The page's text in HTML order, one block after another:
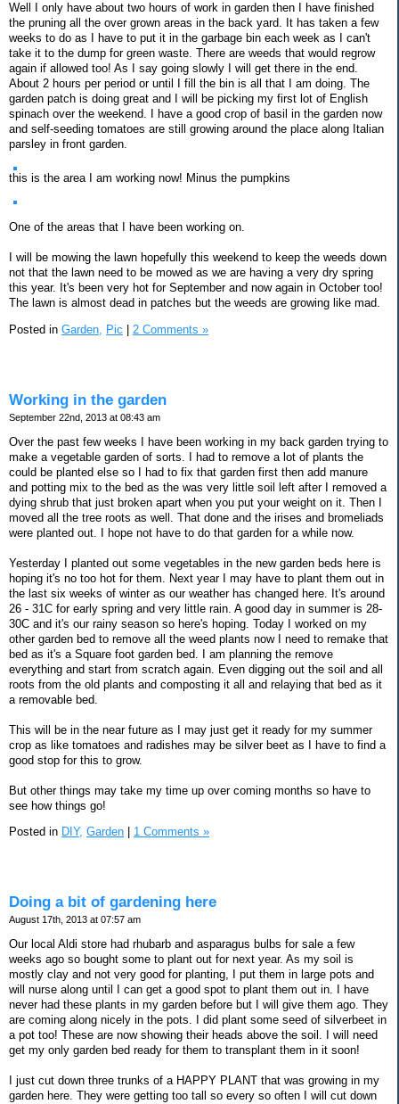
Well I only have about two hours of work in garden then I have finished
the pruning all the over grown areas in the back yard. It has taken a few
weeks to do as I have to put it in the garbage bin each week as I can't
take it to the dump for green waste. There are weeds that would regrow
again if allowed too! As I say going slowly I will get there in the end.
About 2 hours per period or until I fill the bin is all that I am doing. The
garden patch is doing great and I will be picking my first lot of English
spinach over the weekend. I have a good crop of basil in the garden now
and self-seeding tomatoes are still growing around the place along Italian
parsley in front garden.
this is the area I am working now! Minus the pumpkins
One of the areas that I have been working on.
I will be mowing the lawn hopefully this weekend to keep the weeds down
not that the lawn need to be mowed as we are having a very dry spring
this year. It's been very hot for September and now again in October too!
The lawn is almost dead in patches but the weeds are growing like mad.
Posted in Garden, Pic 2 Comments »
Working in the garden
September 22nd, 2013 at 08:43 am
Over the past few weeks I have been working in my back garden trying to
make a vegetable garden of sorts. I had to remove a lot of plants the
could be planted else so I had to fix that garden first then add manure
and potting mix to the bed as the was very little soil left after I removed a
dying shrub that just broken apart when you put your weight on it. Then I
moved all the tree roots as well. That done and the irises and bromeliads
were planted out. I hope not have to do that garden for a while now.
Yesterday I planted out some vegetables in the new garden beds here is
hoping it's no too hot for them. Next year I may have to plant them out in
the last six weeks of winter as our weather has changed here. It's around
26 - 31C for early spring and very little rain. A good day in summer is 28-
30C and it's our rainy season so here's hoping. Today I worked on my
other garden bed to remove all the weed plants now I need to remake that
bed as it's a Square foot garden bed. I am planning the remove
everything and start from scratch again. Even digging out the soil and all
roots from the old plants and composting it all and relaying that bed as it
a removable bed.
This will be in the near future as I may just get it ready for my summer
crop as like tomatoes and radishes may be silver beet as I have to find a
good stop for this to grow.
But other things may take my time up over coming months so have to
see how things go!
Posted in DIY, Garden 1 Comments »
Doing a bit of gardening here
August 17th, 2013 at 07:57 am
Our local Aldi store had rhubarb and asparagus bulbs for sale a few
weeks ago so bought some to plant out for next year. As my soil is
mostly clay and not very good for planting, I put them in large pots and
will nurse along until I can get a good spot to plant them out in. I have
never had these plants in my garden before but I will give them ago. They
are coming along nicely in the pots. I did plant some seed of silverbeet in
a pot too! These are now showing their heads above the soil. I will need
get my only garden bed ready for them to transplant them in it soon!
I just cut down three trunks of a HAPPY PLANT that was growing in my
garden here. They were getting too tall so every so often I will cut down